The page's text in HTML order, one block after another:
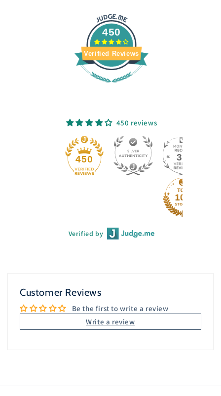
450
Verified Reviews
450 reviews
450 33
Verified by
Customer Reviews
Be the first to write a review
Write a review